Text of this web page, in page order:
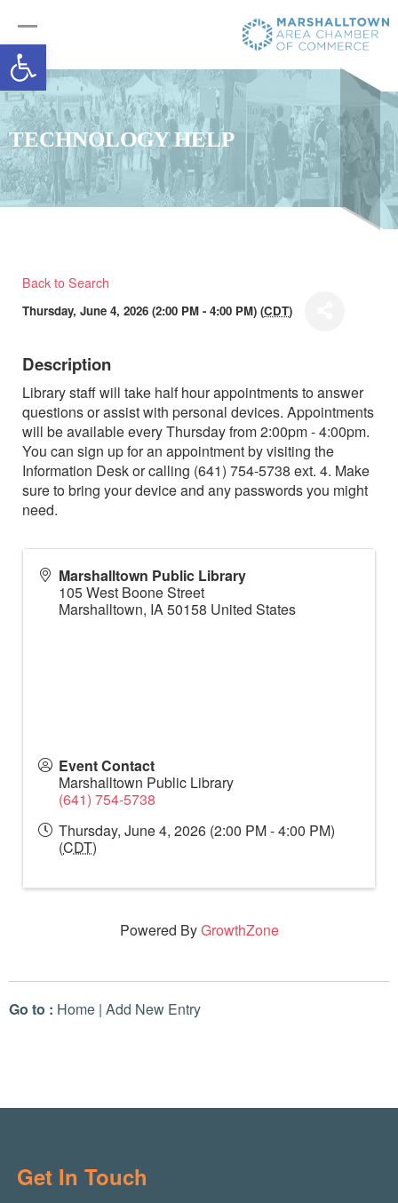
Open toolbar
TECHNOLOGY HELP
Back to Search
Thursday, June 4, 2026 (2:00 PM - 4:00 PM) (CDT)
Description
Library staff will take half hour appointments to answer
questions or assist with personal devices. Appointments
will be available every Thursday from 2:00pm - 4:00pm.
You can sign up for an appointment by visiting the
Information Desk or calling (641) 754-5738 ext. 4. Make
sure to bring your device and any passwords you might
need.
Marshalltown Public Library
105 West Boone Street
Marshalltown, IA50158 United States
Event Contact
Marshalltown Public Library
(641) 754-5738
Thursday, June 4, 2026 (2:00 PM - 4:00 PM)
(CDT)
Powered ByGrowthZone
Go to : Home | Add New Entry
Get In Touch